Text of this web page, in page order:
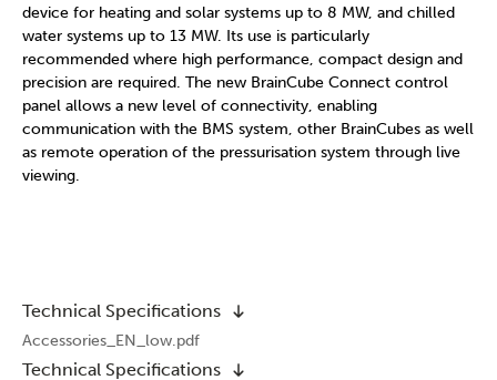
device for heating and solar systems up to 8 MW, and chilled
water systems up to 13 MW. Its use is particularly
recommended where high performance, compact design and
precision are required. The new BrainCube Connect control
panel allows a new level of connectivity, enabling
communication with the BMS system, other BrainCubes as well
as remote operation of the pressurisation system through live
viewing.
Technical Specifications
Accessories_EN_low.pdf
Technical Specifications